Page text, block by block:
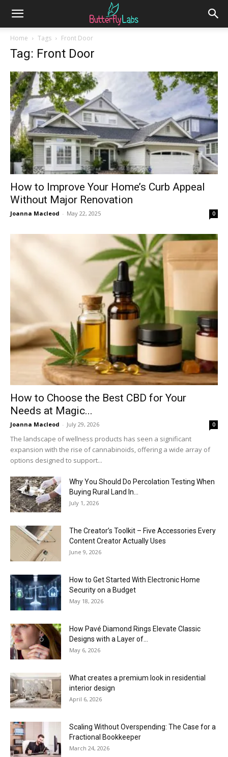
Home Tags Front Door
Tag: Front Door
How to Improve Your Home’s Curb Appeal
Without Major Renovation
Joanna Macleod - May 22, 2025 0
How to Choose the Best CBD for Your
Needs at Magic...
Joanna Macleod - July 29, 2026 0
The landscape of wellness products has seen a significant
expansion with the rise of cannabinoids, offering a wide array of
options designed to support...
Why You Should Do Percolation Testing When
Buying Rural Land In...
July 1, 2026
The Creator’s Toolkit – Five Accessories Every
Content Creator Actually Uses
June 9, 2026
How to Get Started With Electronic Home
Security on a Budget
May 18, 2026
How Pavé Diamond Rings Elevate Classic
Designs with a Layer of...
May 6, 2026
What creates a premium look in residential
interior design
April 6, 2026
Scaling Without Overspending: The Case for a
Fractional Bookkeeper
March 24, 2026